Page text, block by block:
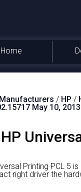
Home
Manufacturers / HP /
May 10, 2013
Printing PCL 5
right driver the